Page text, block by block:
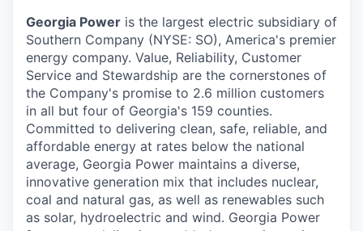
Georgia Power is the largest electric subsidiary of
Southern Company (NYSE: SO), America's premier
energy company. Value, Reliability, Customer
Service and Stewardship are the cornerstones of
the Company's promise to 2.6 million customers
in all but four of Georgia's 159 counties.
Committed to delivering clean, safe, reliable, and
affordable energy at rates below the national
average, Georgia Power maintains a diverse,
innovative generation mix that includes nuclear,
coal and natural gas, as well as renewables such
as solar, hydroelectric and wind. Georgia Power